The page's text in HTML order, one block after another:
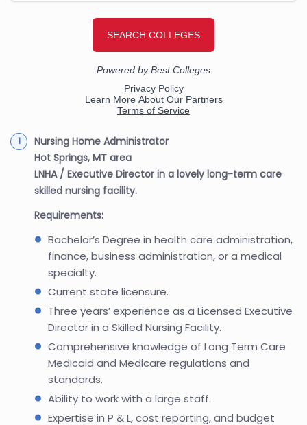
Nursing Home Administrator
Hot Springs, MT area
LNHA / Executive Director in a lovely long-term care
skilled nursing facility.
Requirements:
Bachelor’s Degree in health care administration,
finance, business administration, or a medical
specialty.
Current state licensure.
Three years’ experience as a Licensed Executive
Director in a Skilled Nursing Facility.
Comprehensive knowledge of Long Term Care
Medicaid and Medicare regulations and
standards.
Ability to work with a large staff.
Expertise in P & L, cost reporting, and budget